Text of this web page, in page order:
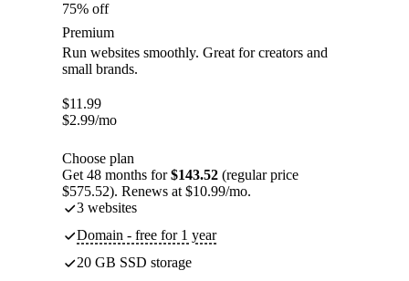
75% off
Premium
Run websites smoothly. Great for creators and
small brands.
$11.99
$2.99/mo
Choose plan
Get 48 months for$143.52 (regular price
$575.52). Renews at $10.99/mo.
3 websites
Domain - free for 1 year
20 GB SSD storage